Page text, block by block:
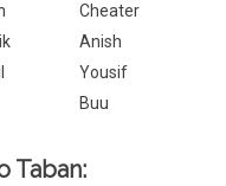
Cheater
Anish
Yousif
Buu
Taban: